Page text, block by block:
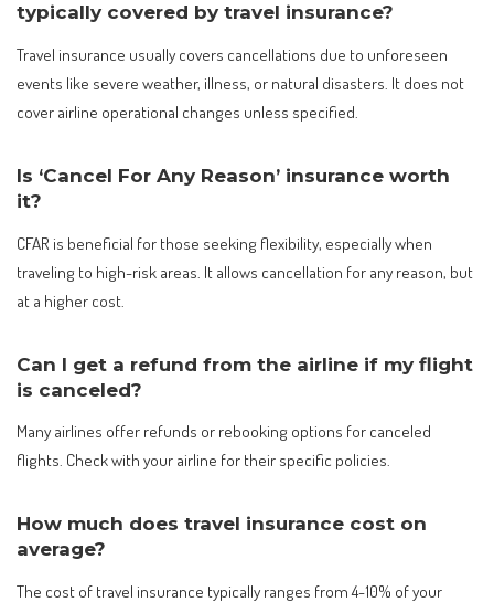
typically covered by travel insurance?
Travel insurance usually covers cancellations due to unforeseen
events like severe weather, illness, or natural disasters. It does not
cover airline operational changes unless specified.
Is ‘Cancel For Any Reason’ insurance worth
it?
CFAR is beneficial for those seeking flexibility, especially when
traveling to high-risk areas. It allows cancellation for any reason, but
at a higher cost.
Can I get a refund from the airline if my flight
is canceled?
Many airlines offer refunds or rebooking options for canceled
flights. Check with your airline for their specific policies.
How much does travel insurance cost on
average?
The cost of travel insurance typically ranges from 4-10% of your